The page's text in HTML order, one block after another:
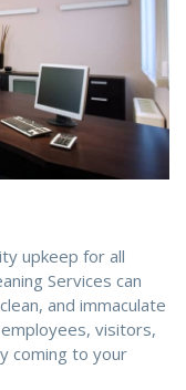
upkeep for all
Services can
and immaculate
visitors,
coming to your